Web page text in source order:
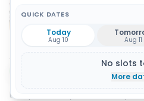
QUICK DATES
Today
Aug 10 Aug 11
No slots
More
About this activity
Escape the city for a full day in